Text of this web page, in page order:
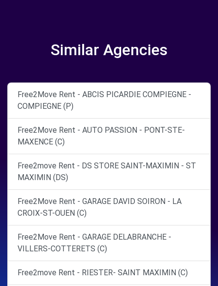
Similar Agencies
Free2Move Rent - ABCIS PICARDIE COMPIEGNE -
COMPIEGNE (P)
Free2Move Rent - AUTO PASSION - PONT-STE-
MAXENCE (C)
Free2move Rent - DS STORE SAINT-MAXIMIN - ST
MAXIMIN (DS)
Free2Move Rent - GARAGE DAVID SOIRON - LA
CROIX-ST-OUEN (C)
Free2Move Rent - GARAGE DELABRANCHE -
VILLERS-COTTERETS (C)
Free2move Rent - RIESTER- SAINT MAXIMIN (C)